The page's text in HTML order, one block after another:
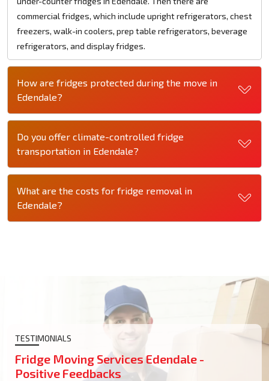
commercial fridges, which include upright refrigerators, chest
freezers, walk-in coolers, prep table refrigerators, beverage
refrigerators, and display fridges.
How are fridges protected during the move in
Edendale?
Do you offer climate-controlled fridge
transportation in Edendale?
What are the costs for fridge removal in
Edendale?
TESTIMONIALS
Fridge Moving Services Edendale -
Positive Feedbacks